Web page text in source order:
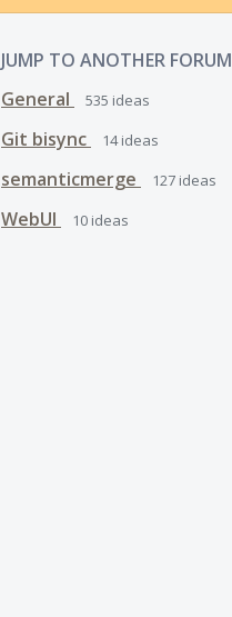
JUMP TO ANOTHER FORUM
General
535 ideas
Git bisync 14ideas
semanticmerge 127 ideas
WebUI 10 ideas